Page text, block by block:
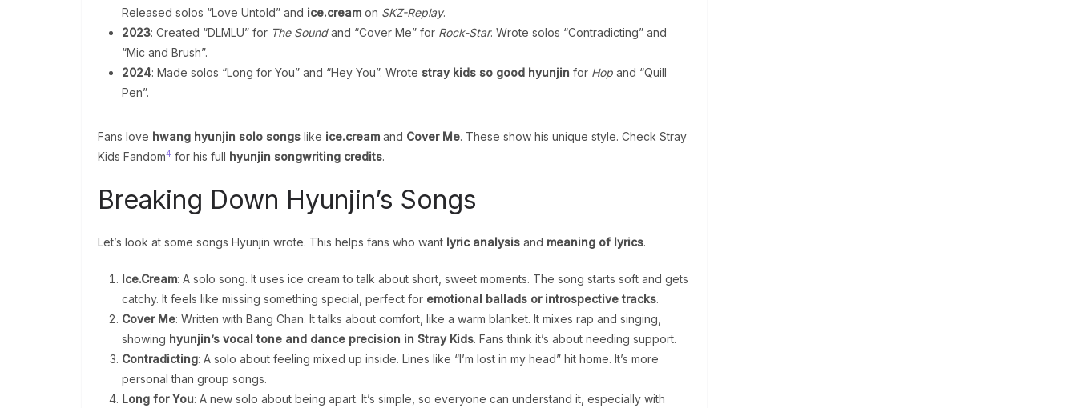
Released solos “Love Untold” and ice.cream on SKZ-Replay.
2023: Created “DLMLU” for The Soundand “Cover Me” for Rock-Star. Wrote solos “Contradicting” and
“Mic and Brush”.
2024: Made solos “Long for You” and “Hey You”. Wrote stray kids so good hyunjin for Hop and “Quill
Pen”.
Fans love hwang hyunjin solo songs like ice.cream and Cover Me. These show his unique style. Check Stray
Kids Fandom4 for his full hyunjin songwriting credits.
Breaking Down Hyunjin’s Songs
Let’s look at some songs Hyunjin wrote. This helps fans who want lyric analysis and meaning of lyrics.
Ice.Cream: A solo song. It uses ice cream to talk about short, sweet moments. The song starts soft and gets
catchy. It feels like missing something special, perfect for emotional ballads or introspective tracks.
Cover Me: Written with Bang Chan. It talks about comfort, like a warm blanket. It mixes rap and singing,
showing hyunjin’s vocal tone and dance precision in Stray Kids. Fans think it’s about needing support.
Contradicting: A solo about feeling mixed up inside. Lines like “I’m lost in my head” hit home. It’s more
personal than group songs.
Long for You: A new solo about being apart. It’s simple, so everyone can understand it, especially with